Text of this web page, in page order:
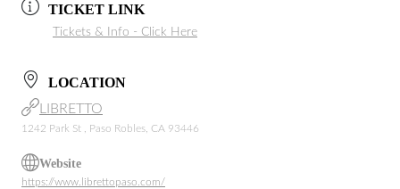
TICKET LINK
Tickets & Info - Click Here
LOCATION
LIBRETTO
1242 Park St , Paso Robles, CA 93446
Website
https://www.librettopaso.com/